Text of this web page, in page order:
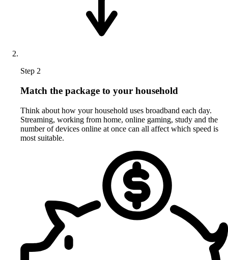
Step 2
Match the package to your household
Think about how your household uses broadband each day.
Streaming, working from home, online gaming, study and the
number of devices online at once can all affect which speed is
most suitable.